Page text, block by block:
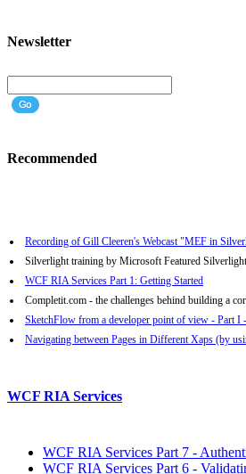
Newsletter
Recommended
Recording of Gill Cleeren's Webcast "MEF in
Silverlight training by Microsoft Featured
WCF RIA Services Part 1: Getting Started
Completit.com - the challenges behind building a
SketchFlow from a developer point of view - Part I
Navigating between Pages in Different Xaps (by
WCF RIA Services
WCF RIA Services Part 7 -
WCF RIA Services Part 6 -